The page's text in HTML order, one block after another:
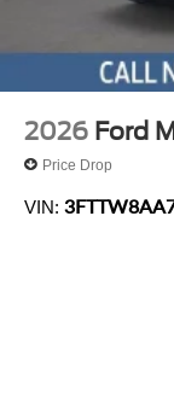
2026 Ford
Price Drop
VIN: